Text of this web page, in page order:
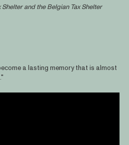
Shelterand the Belgian Tax Shelter
a lasting memory that is almost